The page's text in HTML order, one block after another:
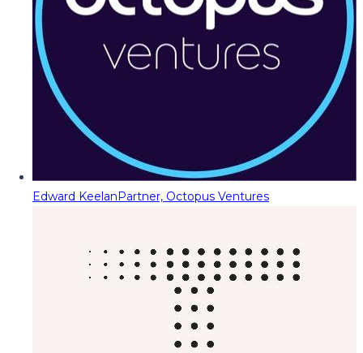
Edward KeelanPartner, Octopus Ventures